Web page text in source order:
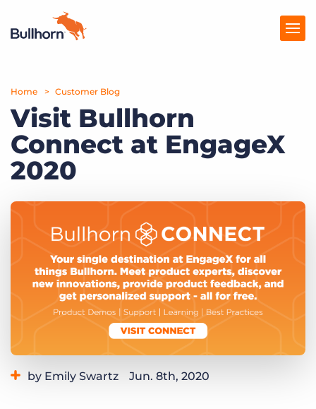
Products
Pricing
Resources
Home Customer Blog
Visit Bullhorn
Connect at EngageX
2020
by Emily Swartz Jun. 8th, 2020